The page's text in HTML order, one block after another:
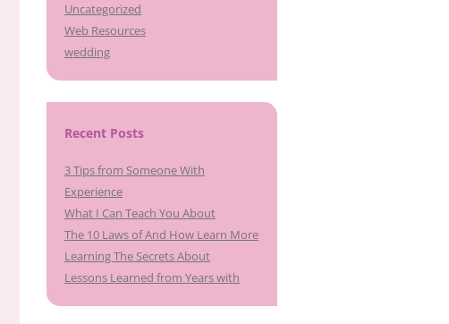
Uncategorized
Web Resources
wedding
Recent Posts
3 Tips from Someone With
Experience
What I Can Teach You About
The 10 Laws of And How Learn More
Learning The Secrets About
Lessons Learned from Years with